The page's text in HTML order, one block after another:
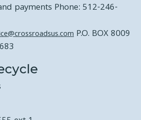
payments Phone: 512-246-
P.O. BOX 8009